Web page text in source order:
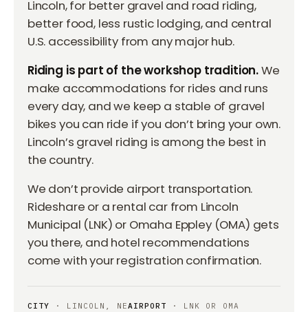
Lincoln, for better gravel and road riding,
better food, less rustic lodging, and central
U.S. accessibility from any major hub.
Riding is part of the workshop tradition.We
make accommodations for rides and runs
every day, and we keep a stable of gravel
bikes you can ride if you don’t bring your own.
Lincoln’s gravel riding is among the best in
the country.
We don’t provide airport transportation.
Rideshare or a rental car from Lincoln
Municipal (LNK) or Omaha Eppley (OMA) gets
you there, and hotel recommendations
come with your registration confirmation.
CITY · LINCOLN, NEAIRPORT
· LNK OR OMA